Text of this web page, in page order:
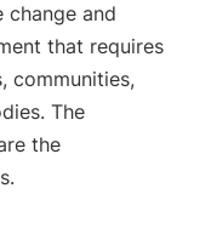
and
that requires
communities,
The
the